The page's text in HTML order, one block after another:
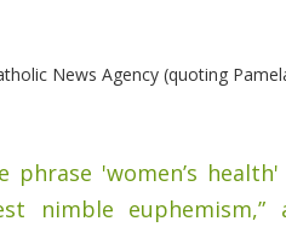
News Agency (quoting
phrase 'women’s
nimble